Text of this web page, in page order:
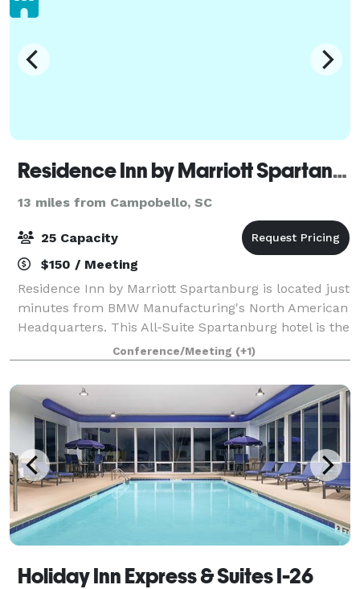
Residence Inn by Marriott Spartanburg
13 miles from Campobello, SC
25 Capacity
$150 / Meeting
Residence Inn by Marriott Spartanburg is located just
minutes from BMW Manufacturing's North American
Headquarters. This All-Suite Spartanburg hotel is the
perfect place stay while relocating, attending a
corporate event or visiting on leis
Conference/Meeting (+1)
Holiday Inn Express & Suites I-26